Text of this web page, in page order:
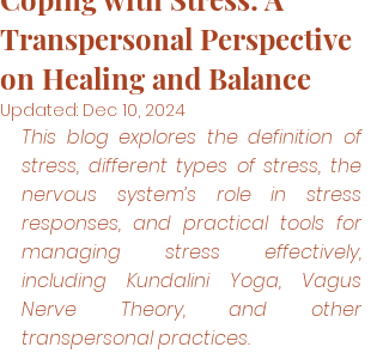
Transpersonal Perspective
on Healing and Balance
Updated: Dec 10, 2024
This blog explores the definition of
stress, different types of stress, the
nervous system’s role in stress
responses, and practical tools for
managing stress effectively,
including Kundalini Yoga, Vagus
Nerve Theory, and other
transpersonal practices.